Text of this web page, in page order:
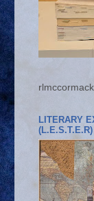
LITERARY
(L.E.S.T.E.R)